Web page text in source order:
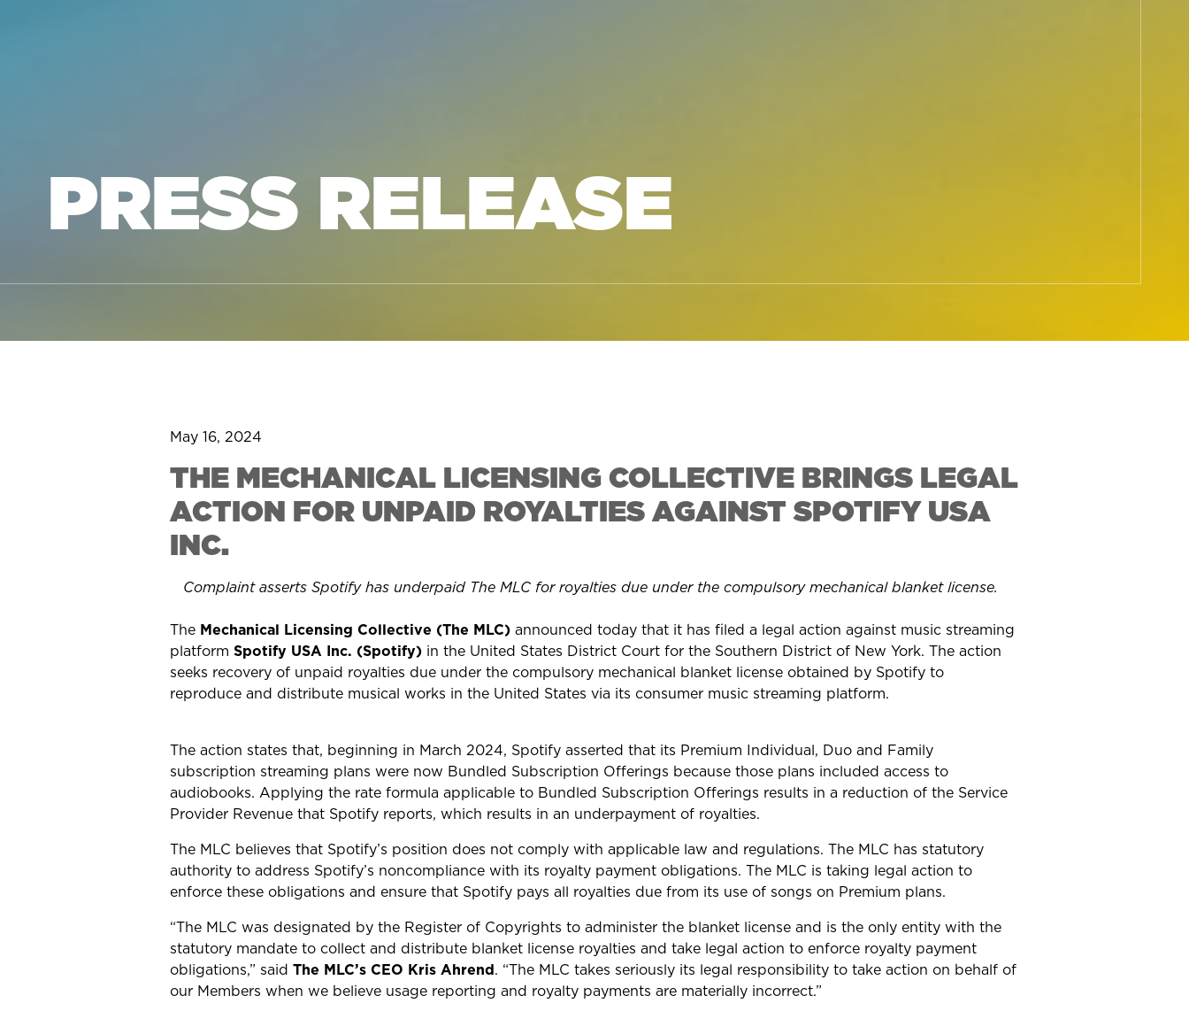
PRESS RELEASE
May 16, 2024
THE MECHANICAL LICENSING COLLECTIVE BRINGS LEGAL
ACTION FOR UNPAID ROYALTIES AGAINST SPOTIFY USA
INC.
Complaint asserts Spotify has underpaid The MLC for royalties due under the compulsory mechanical blanket license.
The Mechanical Licensing Collective (The MLC) announced today that it has filed a legal action against music streaming
platform Spotify USA Inc. (Spotify) in the United States District Court for the Southern District of New York. The action
seeks recovery of unpaid royalties due under the compulsory mechanical blanket license obtained by Spotify to
reproduce and distribute musical works in the United States via its consumer music streaming platform.
The action states that, beginning in March 2024, Spotify asserted that its Premium Individual, Duo and Family
subscription streaming plans were now Bundled Subscription Offerings because those plans included access to
audiobooks. Applying the rate formula applicable to Bundled Subscription Offerings results in a reduction of the Service
Provider Revenue that Spotify reports, which results in an underpayment of royalties.
The MLC believes that Spotify’s position does not comply with applicable law and regulations. The MLC has statutory
authority to address Spotify’s noncompliance with its royalty payment obligations. The MLC is taking legal action to
enforce these obligations and ensure that Spotify pays all royalties due from its use of songs on Premium plans.
“The MLC was designated by the Register of Copyrights to administer the blanket license and is the only entity with the
statutory mandate to collect and distribute blanket license royalties and take legal action to enforce royalty payment
obligations,” said The MLC’s CEO Kris Ahrend. “The MLC takes seriously its legal responsibility to take action on behalf of
our Members when we believe usage reporting and royalty payments are materially incorrect.”